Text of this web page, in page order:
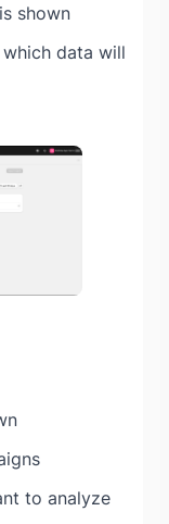
shown
data will
to analyze